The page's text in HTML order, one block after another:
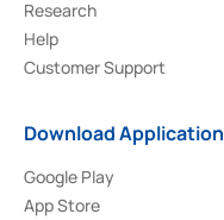
Research
Help
Customer Support
Download Application
Google Play
App Store